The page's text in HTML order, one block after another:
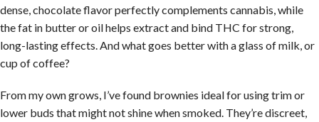
dense, chocolate flavor perfectly complements cannabis, while
the fat in butter or oil helps extract and bind THC for strong,
long-lasting effects. And what goes better with a glass of milk, or
cup of coffee?
From my own grows, I’ve found brownies ideal for using trim or
lower buds that might not shine when smoked. They’re discreet,